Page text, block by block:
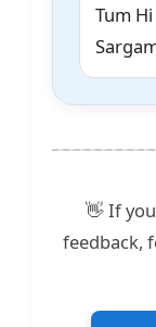
Tum
👋 If
feedback,